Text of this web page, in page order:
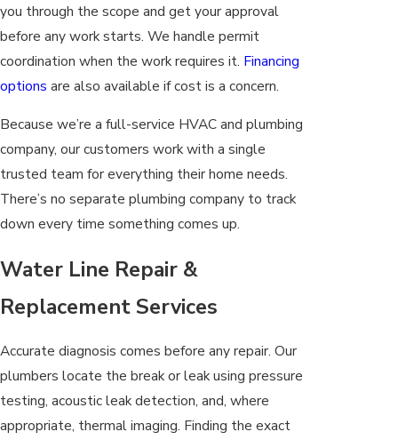
you through the scope and get your approval
before any work starts. We handle permit
coordination when the work requires it. Financing
options are also available if cost is a concern.
Because we’re a full-service HVAC and plumbing
company, our customers work with a single
trusted team for everything their home needs.
There’s no separate plumbing company to track
down every time something comes up.
Water Line Repair &
Replacement Services
Accurate diagnosis comes before any repair. Our
plumbers locate the break or leak using pressure
testing, acoustic leak detection, and, where
appropriate, thermal imaging. Finding the exact